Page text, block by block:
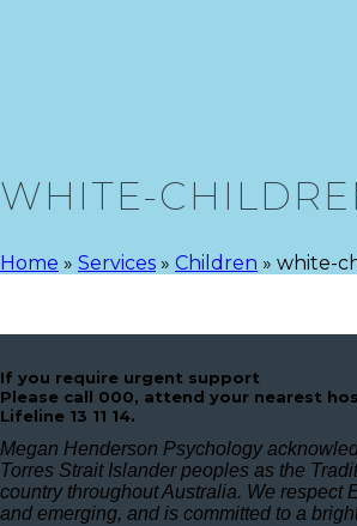
WHITE-
Home » Services » Children » white-
If you require urgent support
Please call 000, attend your nearest
Lifeline 13 11 14.
Megan Henderson Psychology
Torres Strait Islander peoples as the
country throughout Australia. We respect
and emerging, and is committed to a